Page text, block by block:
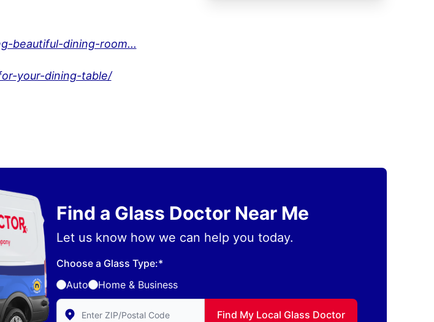
beautiful-dining-room...
your-dining-table/
Find a Glass Doctor Near Me
Let us know how we can help you today.
Choose a Glass Type:*
Auto
Home & Business
Enter Zip/Postal Code to find local Glass Doctor
Find My Local Glass Doctor